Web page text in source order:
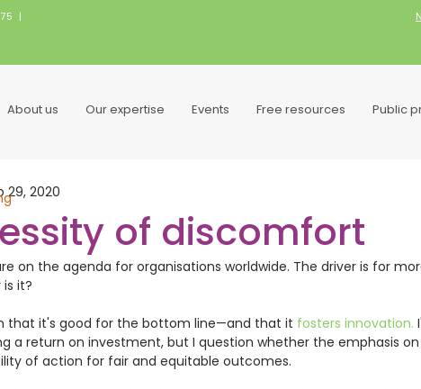
|
About us Our expertise Events Free resources Public
of discomfort
29, 2020
on the agenda for organisations worldwide. The driver is for
it?
that it's good for the bottom line—and that it fosters innovation.
a return on investment, but I question whether the emphasis
of action for fair and equitable outcomes.